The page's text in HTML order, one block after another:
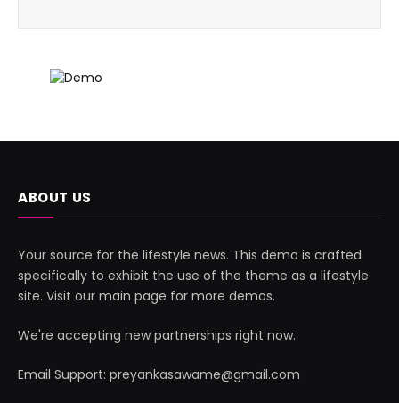
ABOUT US
Your source for the lifestyle news. This demo is crafted
specifically to exhibit the use of the theme as a lifestyle
site. Visit our main page for more demos.
We're accepting new partnerships right now.
Email Support: preyankasawame@gmail.com